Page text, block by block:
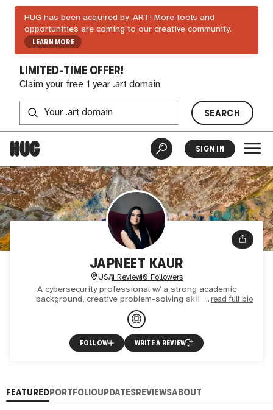
HUG has been acquired by .ART! More tools and
opportunities are coming to our creative community.
LEARN MORE
LIMITED-TIME OFFER!
Claim your free 1 year .art domain
SEARCH
SIGN IN
JAPNEET KAUR
USA1 Review10 Followers
A cybersecurity professional w/ a strong academic
background, creative problem-solving skills, and an
effective mgmt. style. An award-winning artist, w/ artwork in
United
read full bio
FOLLOW WRITE A REVIEW
FEATUREDPORTFOLIOUPDATESREVIEWSABOUT